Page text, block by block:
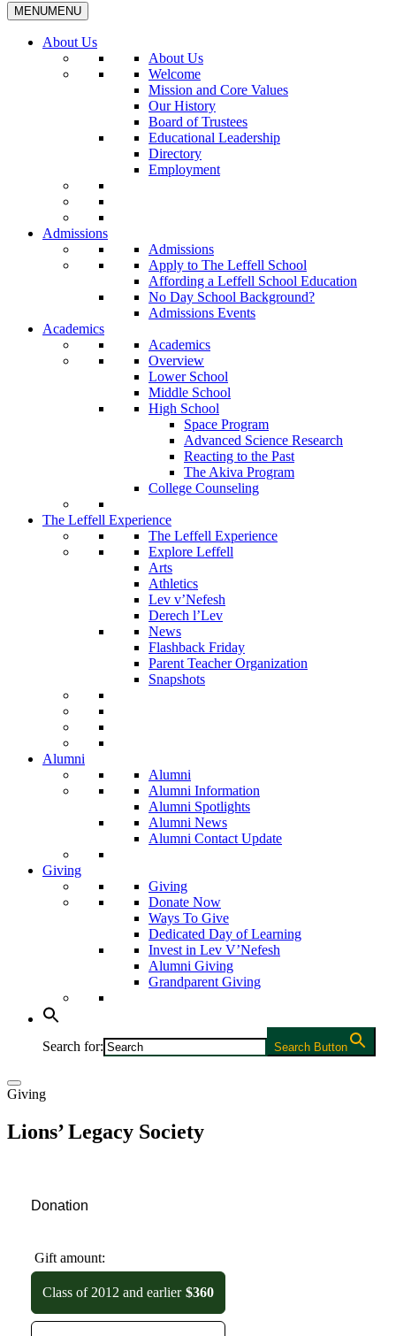
MENUMENU
About Us
About Us
Welcome
Mission and Core Values
Our History
Board of Trustees
Educational Leadership
Directory
Employment
Admissions
Admissions
Apply to The Leffell School
Affording a Leffell School Education
No Day School Background?
Admissions Events
Academics
Academics
Overview
Lower School
Middle School
High School
Space Program
Advanced Science Research
Reacting to the Past
The Akiva Program
College Counseling
The Leffell Experience
The Leffell Experience
Explore Leffell
Arts
Athletics
Lev v’Nefesh
Derech l’Lev
News
Flashback Friday
Parent Teacher Organization
Snapshots
Alumni
Alumni
Alumni Information
Alumni Spotlights
Alumni News
Alumni Contact Update
Giving
Giving
Donate Now
Ways To Give
Dedicated Day of Learning
Invest in Lev V’Nefesh
Alumni Giving
Grandparent Giving
Search for: Search Button
Giving
Lions’ Legacy Society
Donation
Gift amount:
Class of 2012 and earlier $360